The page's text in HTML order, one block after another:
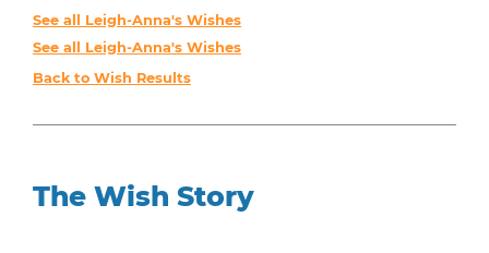
See all Leigh-Anna's Wishes
See all Leigh-Anna's Wishes
Back to Wish Results
The Wish Story